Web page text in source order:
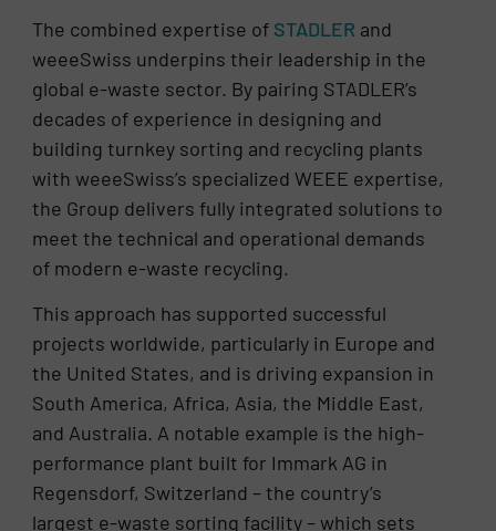
The combined expertise of STADLER and
weeeSwiss underpins their leadership in the
global e-waste sector. By pairing STADLER’s
decades of experience in designing and
building turnkey sorting and recycling plants
with weeeSwiss’s specialized WEEE expertise,
the Group delivers fully integrated solutions to
meet the technical and operational demands
of modern e-waste recycling.
This approach has supported successful
projects worldwide, particularly in Europe and
the United States, and is driving expansion in
South America, Africa, Asia, the Middle East,
and Australia. A notable example is the high-
performance plant built for Immark AG in
Regensdorf, Switzerland – the country’s
largest e-waste sorting facility – which sets